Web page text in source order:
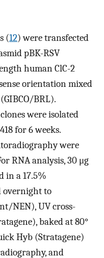
(12) were transfected
pBK-RSV
human ClC-2
orientation mixed
BRL).
were isolated
for 6 weeks.
were
RNA analysis, 30 μg
in a 17.5%
overnight to
NEN), UV cross-
baked at 80°
Hyb (Stratagene)
and